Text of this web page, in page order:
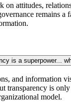
on attitudes,
remains a
is a superpower...
and information
transparency is
model.